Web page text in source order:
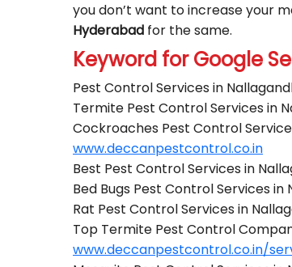
you don’t want to increase your
Hyderabad for the same.
Keyword for Google
Pest Control Services in
Termite Pest Control Services in
Cockroaches Pest Control
www.deccanpestcontrol.co.in
Best Pest Control Services in
Bed Bugs Pest Control Services
Rat Pest Control Services in
Top Termite Pest Control
www.deccanpestcontrol.co.in/